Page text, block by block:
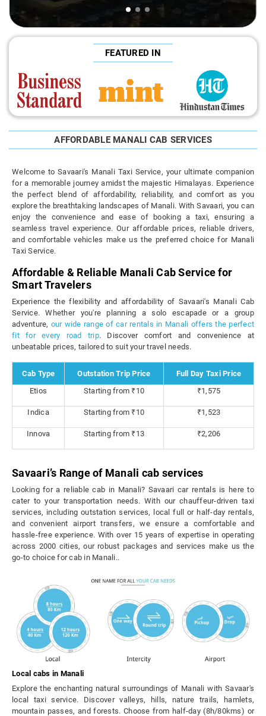
FEATURED IN
AFFORDABLE MANALI CAB SERVICES
Welcome to Savaari's Manali Taxi Service, your ultimate companion
for a memorable journey amidst the majestic Himalayas. Experience
the perfect blend of affordability, reliability, and comfort as you
explore the breathtaking landscapes of Manali. With Savaari, you can
enjoy the convenience and ease of booking a taxi, ensuring a
seamless travel experience. Our affordable prices, reliable drivers,
and comfortable vehicles make us the preferred choice for Manali
Taxi Service.
Affordable & Reliable Manali Cab Service for
Smart Travelers
Experience the flexibility and affordability of Savaari's Manali Cab
Service. Whether you're planning a solo escapade or a group
adventure, our wide range of car rentals in Manali offers the perfect
fit for every road trip. Discover comfort and convenience at
unbeatable prices, tailored to suit your travel needs.
Cab Type Outstation Trip Price
Full Day Taxi Price
Etios
Starting from ₹10 ₹1,575
Indica Starting from ₹10 ₹1,523
Innova Starting from ₹13 ₹2,206
Savaari’s Range of Manali cab services
Looking for a reliable cab in Manali? Savaari car rentals is here to
cater to your transportation needs. With our chauffeur-driven taxi
services, including outstation services, local full or half-day rentals,
and convenient airport transfers, we ensure a comfortable and
hassle-free experience. With over 15 years of expertise in operating
across 2000 cities, our robust packages and services make us the
go-to choice for cab in Manali..
Local cabs in Manali
Explore the enchanting natural surroundings of Manali with Savaar's
local taxi service. Discover valleys, hills, nature trails, hamlets,
mountain passes, and forests. Choose from half-day (8h/80kms) or